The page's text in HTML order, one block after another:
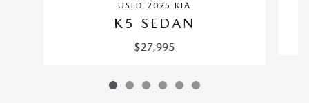
USED 2025 KIA
K5 SEDAN
$27,995